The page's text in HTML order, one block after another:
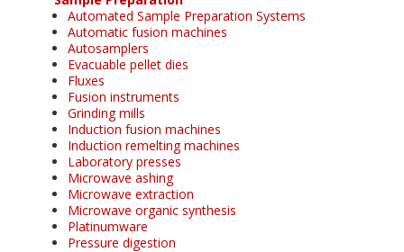
Automated Sample Preparation Systems
Automatic fusion machines
Autosamplers
Evacuable pellet dies
Fluxes
Fusion instruments
Grinding mills
Induction fusion machines
Induction remelting machines
Laboratory presses
Microwave ashing
Microwave extraction
Microwave organic synthesis
Platinumware
Pressure digestion